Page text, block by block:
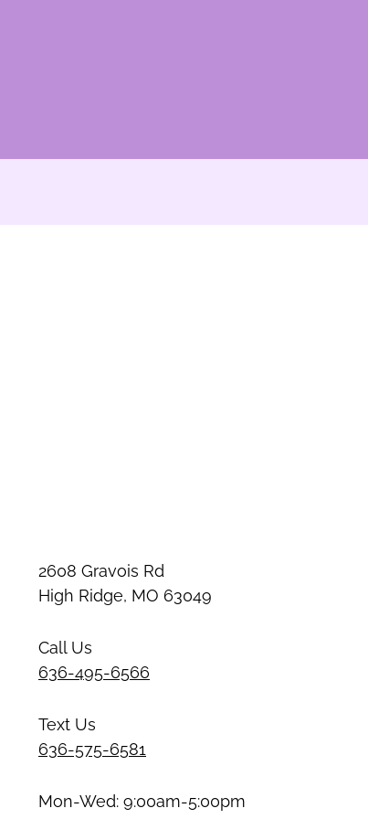
2608 Gravois Rd
High Ridge, MO 63049
Call Us
636-495-6566
Text Us
636-575-6581
Mon-Wed: 9:00am-5:00pm